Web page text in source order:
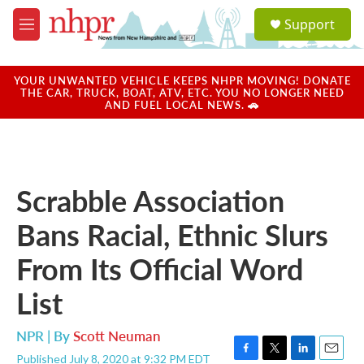
Skip to main content
M
e
u
a
u
Support
YOUR UNWANTED VEHICLE KEEPS NHPR MOVING! DONATE
THE CAR, TRUCK, BOAT, ATV, ETC. YOU NO LONGER NEED
AND FUEL LOCAL NEWS. 🚗
Scrabble Association
Bans Racial, Ethnic Slurs
From Its Official Word
List
NPR | ByScott Neuman
Published July 8, 2020 at 9:32 PM EDT